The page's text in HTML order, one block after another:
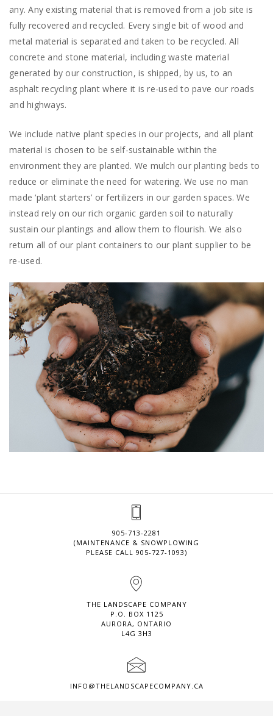
any. Any existing material that is removed from a job site is
fully recovered and recycled. Every single bit of wood and
metal material is separated and taken to be recycled. All
concrete and stone material, including waste material
generated by our construction, is shipped, by us, to an
asphalt recycling plant where it is re-used to pave our roads
and highways.
We include native plant species in our projects, and all plant
material is chosen to be self-sustainable within the
environment they are planted. We mulch our planting beds to
reduce or eliminate the need for watering. We use no man
made ‘plant starters’ or fertilizers in our garden spaces. We
instead rely on our rich organic garden soil to naturally
sustain our plantings and allow them to flourish. We also
return all of our plant containers to our plant supplier to be
re-used.
905-713-2281
(MAINTENANCE & SNOWPLOWING
PLEASE CALL 905-727-1093)
THE LANDSCAPE COMPANY
P.O. BOX 1125
AURORA, ONTARIO
L4G 3H3
INFO@THELANDSCAPECOMPANY.CA